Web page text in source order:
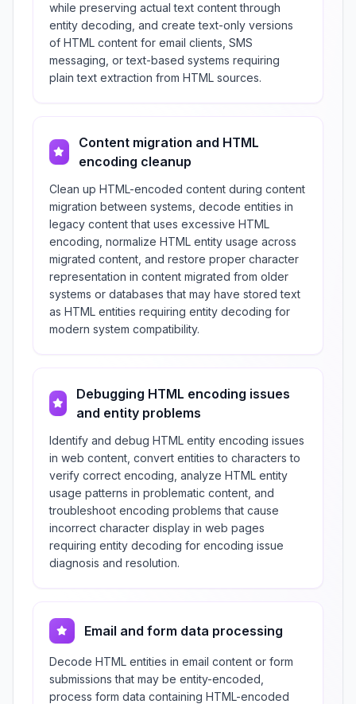
while preserving actual text content through
entity decoding, and create text-only versions
of HTML content for email clients, SMS
messaging, or text-based systems requiring
plain text extraction from HTML sources.
Content migration and HTML
encoding cleanup
Clean up HTML-encoded content during content
migration between systems, decode entities in
legacy content that uses excessive HTML
encoding, normalize HTML entity usage across
migrated content, and restore proper character
representation in content migrated from older
systems or databases that may have stored text
as HTML entities requiring entity decoding for
modern system compatibility.
Debugging HTML encoding issues
and entity problems
Identify and debug HTML entity encoding issues
in web content, convert entities to characters to
verify correct encoding, analyze HTML entity
usage patterns in problematic content, and
troubleshoot encoding problems that cause
incorrect character display in web pages
requiring entity decoding for encoding issue
diagnosis and resolution.
Email and form data processing
Decode HTML entities in email content or form
submissions that may be entity-encoded,
process form data containing HTML-encoded